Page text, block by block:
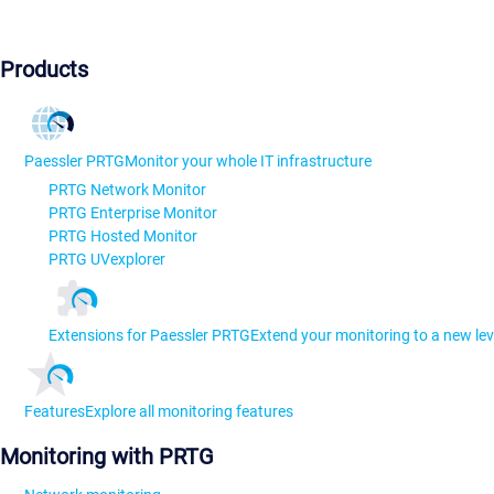
Products
Paessler PRTGMonitor your whole IT infrastructure
PRTG Network Monitor
PRTG Enterprise Monitor
PRTG Hosted Monitor
PRTG UVexplorer
Extensions for Paessler PRTGExtend your monitoring to a new
FeaturesExplore all monitoring features
Monitoring with PRTG